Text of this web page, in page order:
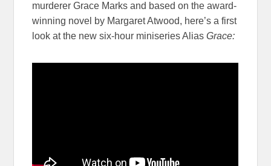
murdererGrace Marks and based on the award-
winning novel by Margaret Atwood, here’s a first
look at the new six-hour miniseriesAlias Grace: